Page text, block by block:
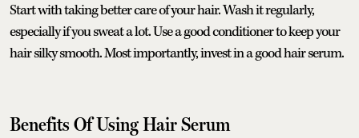
Start with taking better care of your hair. Wash it regularly,
especially if you sweat a lot. Use a good conditioner to keep your
hair silky smooth. Most importantly, invest in a good hair serum.
Benefits Of Using Hair Serum